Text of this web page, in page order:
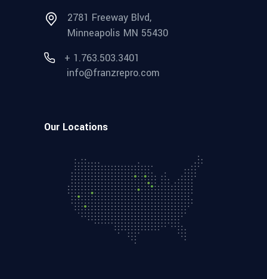
2781 Freeway Blvd,
Minneapolis MN 55430
+ 1.763.503.3401
info@franzrepro.com
Our Locations